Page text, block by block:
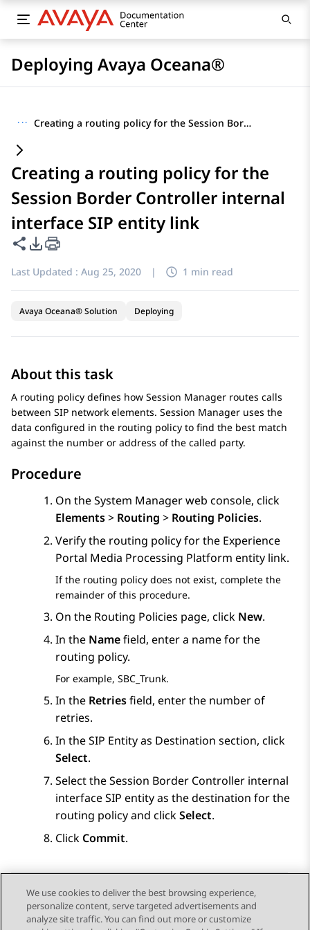
Deploying Avaya Oceana®
··· Creating a routing policy for the Session Border Controller internal interface SIP entity link
Creating a routing policy for the
Session Border Controller internal
interface SIP entity link
Share this page
PDF Export Options
Last Updated : Aug 25, 2020 | 1 min read
Avaya Oceana® Solution Deploying
About this task
A routing policy defines how Session Manager routes calls
between SIP network elements. Session Manager uses the
data configured in the routing policy to find the best match
against the number or address of the called party.
Procedure
On theSystem Managerweb console, click
Elements> Routing > Routing Policies.
Verify the routing policy for the Experience
Portal Media Processing Platform entity link.
If the routing policy does not exist, complete the
remainder of this procedure.
On the Routing Policies page, click New.
In the Namefield, enter a name for the
routing policy.
For example, SBC_Trunk.
In the Retriesfield, enter the number of
retries.
In theSIP Entity as Destination section, click
Select.
Select theSession Border Controller internal
interface SIP entity as the destination for the
routing policy and clickSelect.
Click Commit.
Send Feedback
We use cookies to deliver the best browsing experience,
personalize content, serve targeted advertisements and
analyze site traffic. You can find out more or customize